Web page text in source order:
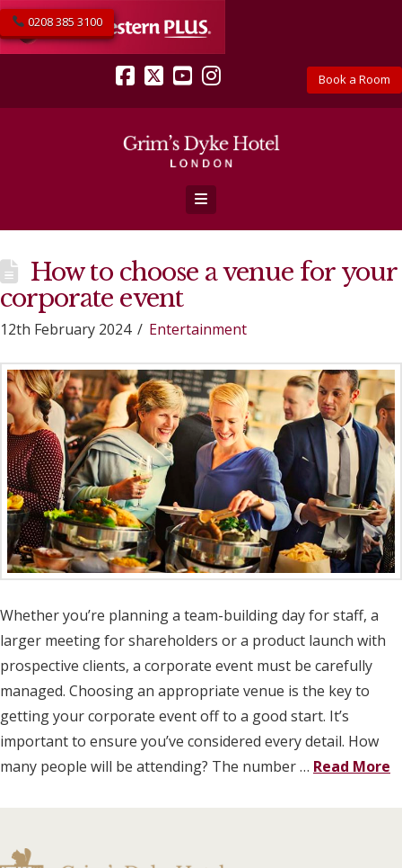
Book a Room
0208 385 3100
Facebook
X YouTube
Instagram
Navigation
How to choose a venue for your
corporate event
12th February 2024 Entertainment
Whether you’re planning a team-building day for staff, a
larger meeting for shareholders or a product launch with
prospective clients, a corporate event must be carefully
managed. Choosing an appropriate venue is the key to
getting your corporate event off to a good start. It’s
important to ensure you’ve considered every detail. How
many people will be attending? The number … Read More